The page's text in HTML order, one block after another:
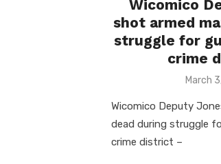
Wicomico
shot armed
struggle for
crime
Posted
March
Wicomico Deputy
dead during struggle
crime district –